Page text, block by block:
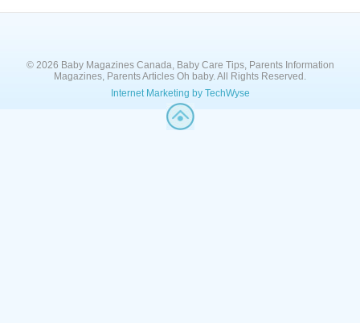
© 2026 Baby Magazines Canada, Baby Care Tips, Parents Information
Magazines, Parents Articles Oh baby. All Rights Reserved.
Internet Marketing by TechWyse